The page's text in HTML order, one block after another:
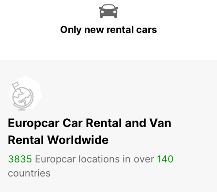
Only new rental cars
Europcar Car Rental and Van
Rental Worldwide
3835 Europcar locations in over 140
countries